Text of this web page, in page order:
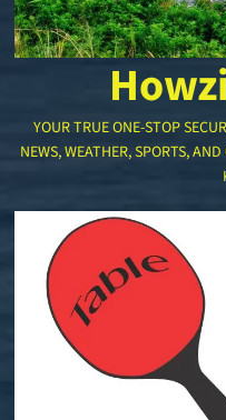
YOUR TRUE ONE-STOP
NEWS, WEATHER, SPORTS,